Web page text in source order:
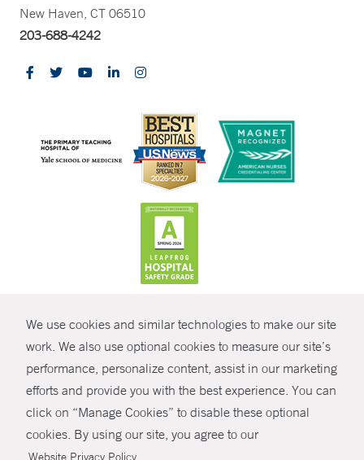
We use cookies and similar technologies to make our site
work. We also use optional cookies to measure our site’s
performance, personalize content, assist in our marketing
efforts and provide you with the best experience. You can
click on “Manage Cookies” to disable these optional
cookies. By using our site, you agree to our
Website Privacy Policy
SHARE
New Haven, CT 06510
203-688-4242
© Copyright 2026 Yale New Haven Health
Policies
Non-Discrimination